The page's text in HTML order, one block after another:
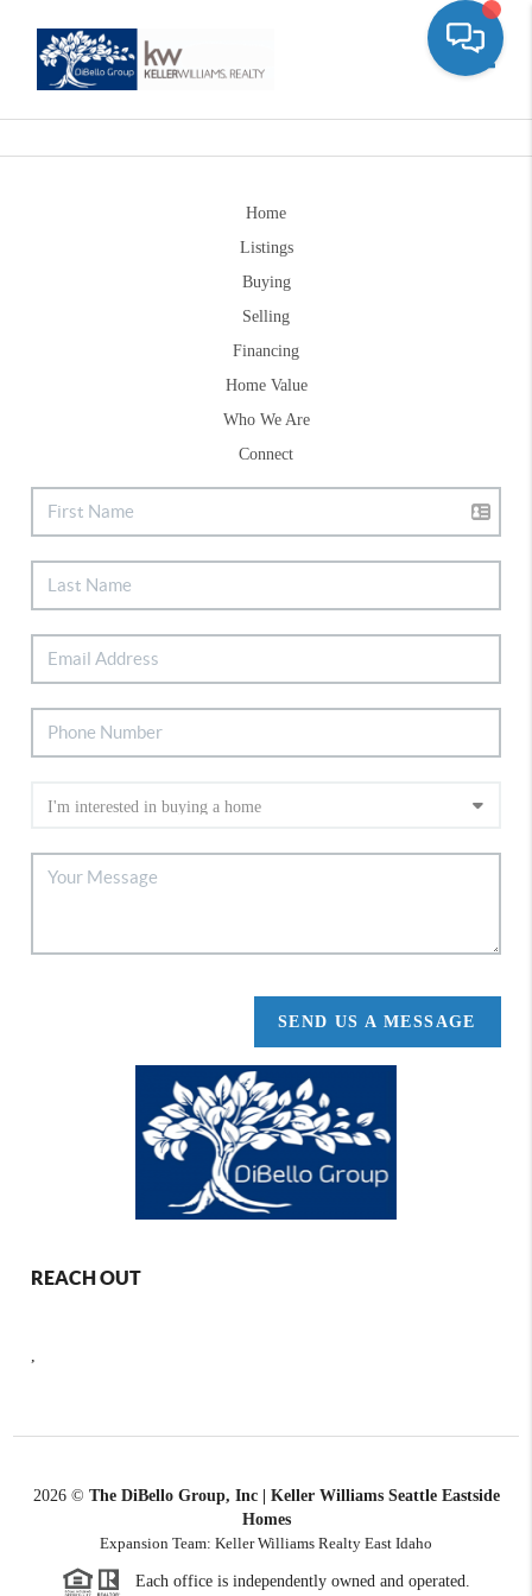
Home
Listings
Buying
Selling
Financing
Home Value
Who We Are
Connect
SEND US A MESSAGE
REACH OUT
2026© The DiBello Group, Inc | Keller Williams Seattle Eastside
Homes
Expansion Team: Keller Williams Realty East Idaho
Each office is independently owned and operated.